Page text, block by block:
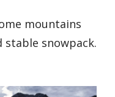
mountains
stable snowpack.